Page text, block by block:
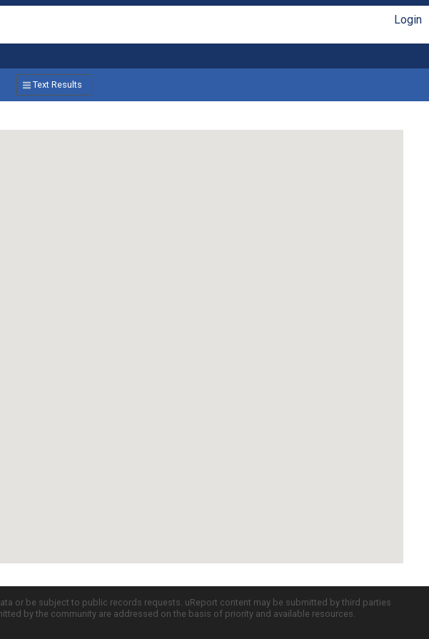
Login
Text Results
or be subject to public records requests. uReport content may be submitted by third parties
by the community are addressed on the basis of priority and available resources.